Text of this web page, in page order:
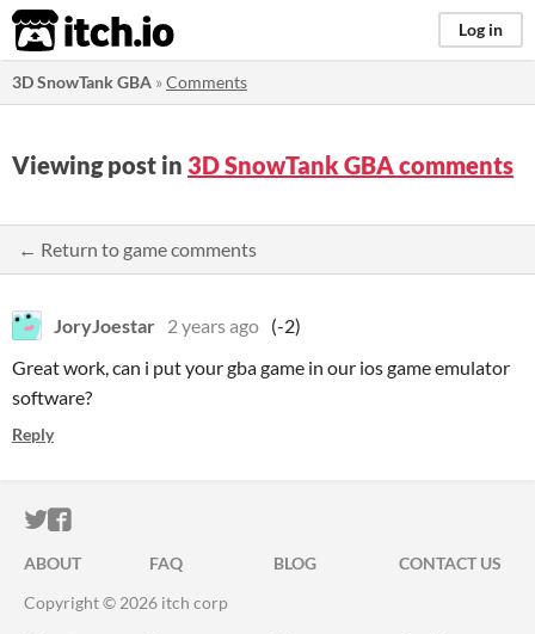
itch.io Log in
3D SnowTank GBA »Comments
Viewing post in 3D SnowTank GBA comments
← Return to game comments
JoryJoestar 2 years ago (-2)
Great work, can i put your gba game in our ios game emulator
software?
Reply
ITCH.IO ON TWITTER
ITCH.IO ON FACEBOOK
ABOUT FAQ BLOG
CONTACT US
Copyright © 2026 itch corp